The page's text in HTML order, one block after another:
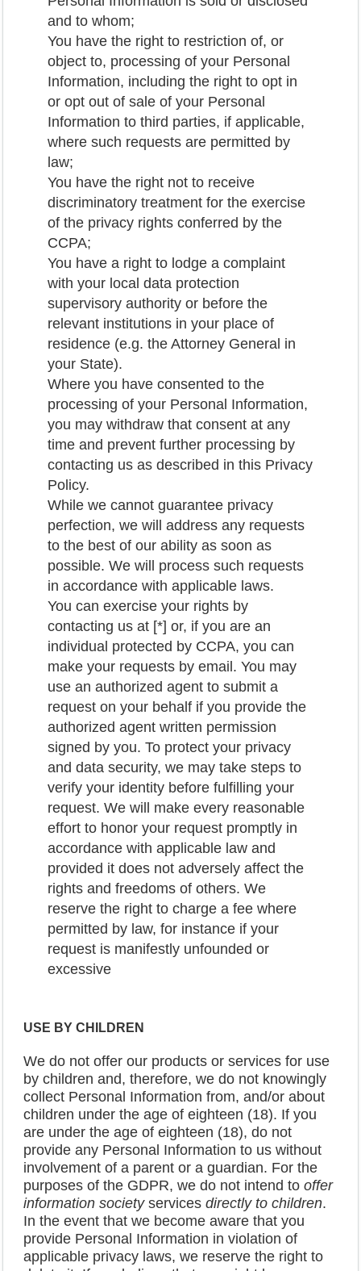
and to whom;
You have the right to restriction of, or
object to, processing of your Personal
Information, including the right to opt in
or opt out of sale of your Personal
Information to third parties, if applicable,
where such requests are permitted by
law;
You have the right not to receive
discriminatory treatment for the exercise
of the privacy rights conferred by the
CCPA;
You have a right to lodge a complaint
with your local data protection
supervisory authority or before the
relevant institutions in your place of
residence (e.g. the Attorney General in
your State).
Where you have consented to the
processing of your Personal Information,
you may withdraw that consent at any
time and prevent further processing by
contacting us as described in this Privacy
Policy.
While we cannot guarantee privacy
perfection, we will address any requests
to the best of our ability as soon as
possible. We will process such requests
in accordance with applicable laws.
You can exercise your rights by
contacting us at [*] or, if you are an
individual protected by CCPA, you can
make your requests by email. You may
use an authorized agent to submit a
request on your behalf if you provide the
authorized agent written permission
signed by you. To protect your privacy
and data security, we may take steps to
verify your identity before fulfilling your
request. We will make every reasonable
effort to honor your request promptly in
accordance with applicable law and
provided it does not adversely affect the
rights and freedoms of others. We
reserve the right to charge a fee where
permitted by law, for instance if your
request is manifestly unfounded or
excessive
USE BY CHILDREN
We do not offer our products or services for use
by children and, therefore, we do not knowingly
collect Personal Information from, and/or about
children under the age of eighteen (18). If you
are under the age of eighteen (18), do not
provide any Personal Information to us without
involvement of a parent or a guardian. For the
purposes of the GDPR, we do not intend to offer
information societyservices directly to children.
In the event that we become aware that you
provide Personal Information in violation of
applicable privacy laws, we reserve the right to